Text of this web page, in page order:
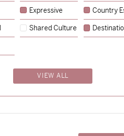
PROCESS ABOUT
Expressive Country
Shared Culture
VIEW ALL